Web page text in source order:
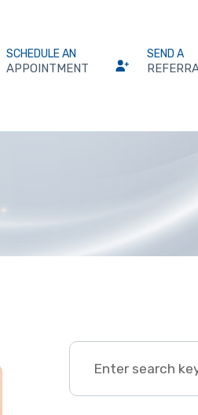
SCHEDULE AN
APPOINTMENT
SEND A